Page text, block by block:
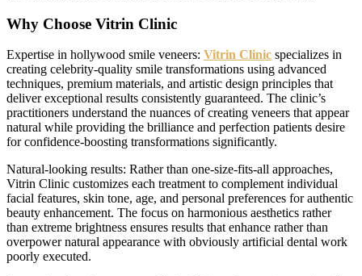
Why Choose Vitrin Clinic
Expertise in hollywood smile veneers: Vitrin Clinic specializes in
creating celebrity-quality smile transformations using advanced
techniques, premium materials, and artistic design principles that
deliver exceptional results consistently guaranteed. The clinic’s
practitioners understand the nuances of creating veneers that appear
natural while providing the brilliance and perfection patients desire
for confidence-boosting transformations significantly.
Natural-looking results: Rather than one-size-fits-all approaches,
Vitrin Clinic customizes each treatment to complement individual
facial features, skin tone, age, and personal preferences for authentic
beauty enhancement. The focus on harmonious aesthetics rather
than extreme brightness ensures results that enhance rather than
overpower natural appearance with obviously artificial dental work
poorly executed.